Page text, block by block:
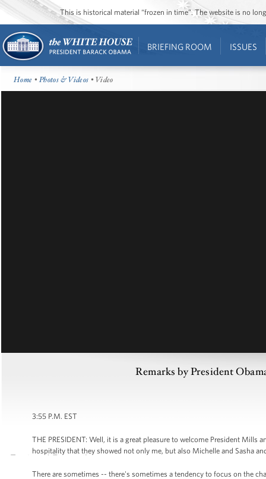
This is historical material “frozen in time”. The website is no
BRIEFING ROOM ISSUES
Home •Photos & Videos • Video
Remarks by President
3:55 P.M. EST
THE PRESIDENT: Well, it is a great pleasure to welcome President
hospitality that they showed not only me, but also Michelle and Sasha
There are sometimes -- there's sometimes a tendency to focus on the